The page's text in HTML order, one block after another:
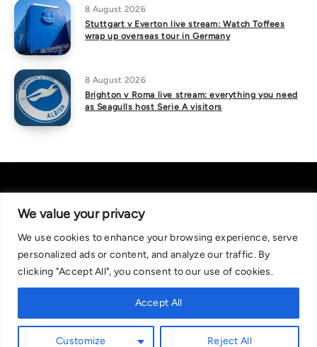
We value your privacy
We use cookies to enhance your browsing experience, serve
personalized ads or content, and analyze our traffic. By
clicking "Accept All", you consent to our use of cookies.
Customize Reject All
Accept All
8 August 2026
Stuttgart v Everton live stream: Watch Toffees
wrap up overseas tour in Germany
8 August 2026
Brighton v Roma live stream: everything you need
as Seagulls host Serie A visitors
Recommended bets are advised to over-18s and we strongly encourage
readers to wager only what they can afford to lose. If you are concerned
0808 8020 133, or visit begambleaware.org. Further support and